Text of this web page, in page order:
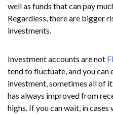
well as funds that can pay
Regardless, there are bigger
investments.
Investment accounts are not
tend to fluctuate, and you can
investment, sometimes all of
has always improved from
highs. If you can wait, in